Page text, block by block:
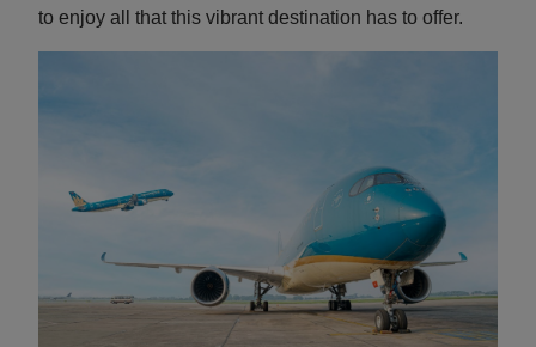
to enjoy all that this vibrant destination has to offer.